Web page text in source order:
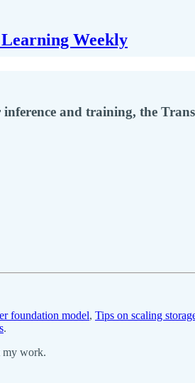
Learning Weekly
and training, the
foundation model, Tips on scaling
.
my work.